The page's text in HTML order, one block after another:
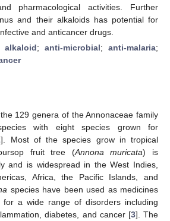
pharmacological activities. Further
and their alkaloids has potential for
and anticancer drugs.
alkaloid; anti-microbial; anti-malaria;
129 genera of the Annonaceae family
with eight species grown for
]. Most of the species grow in tropical
fruit tree (Annona muricata) is
and is widespread in the West Indies,
Africa, the Pacific Islands, and
species have been used as medicines
for a wide range of disorders including
diabetes, and cancer [3]. The